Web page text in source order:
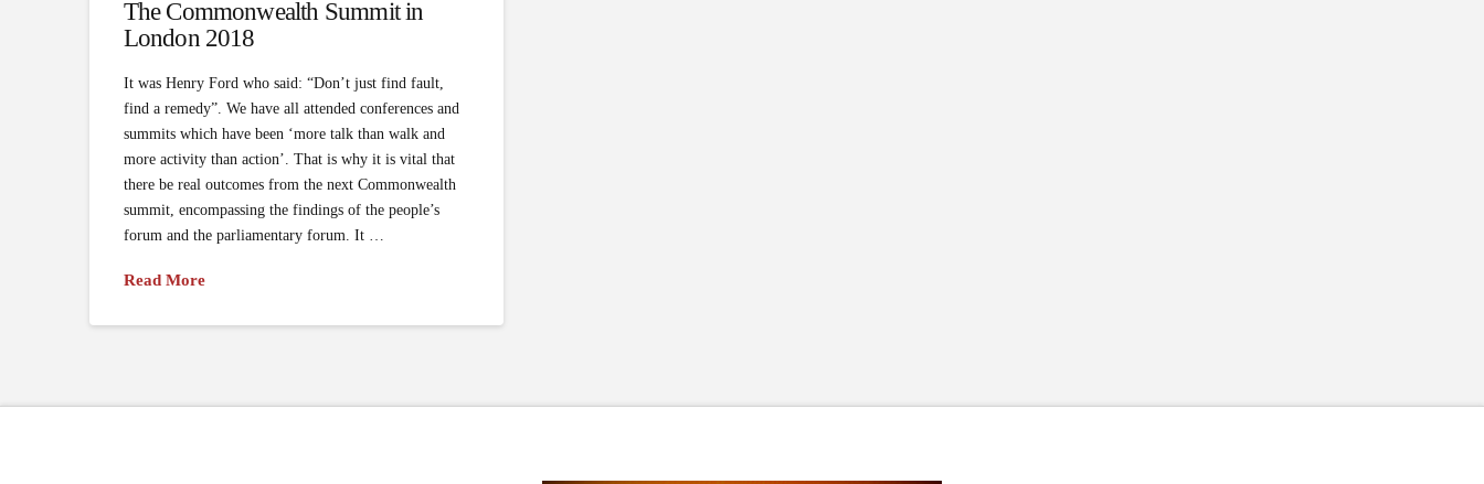
The Commonwealth Summit in
London 2018
It was Henry Ford who said: “Don’t just find fault,
find a remedy”. We have all attended conferences and
summits which have been ‘more talk than walk and
more activity than action’. That is why it is vital that
there be real outcomes from the next Commonwealth
summit, encompassing the findings of the people’s
forum and the parliamentary forum. It …
Read More